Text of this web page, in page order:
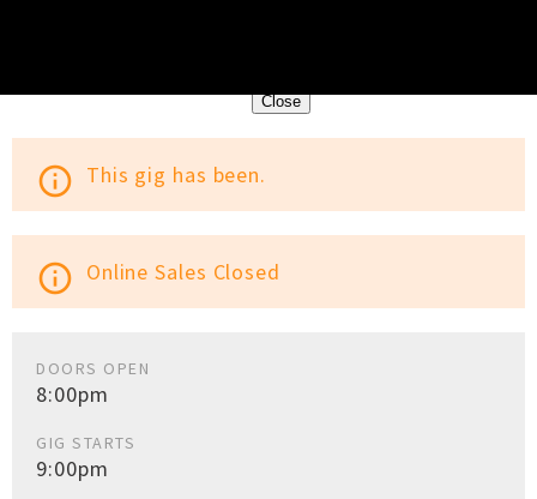
Close
info_outline This gig has been.
info_outline Online Sales Closed
DOORS OPEN
8:00pm
GIG STARTS
9:00pm